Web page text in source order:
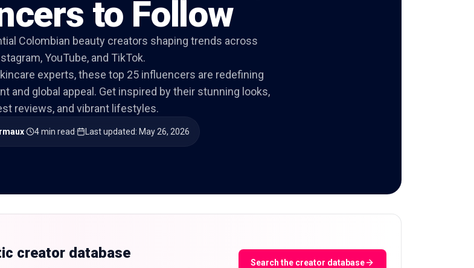
to Follow
Colombian beauty creators shaping trends across
YouTube, and TikTok.
experts, these top 25 influencers are redefining
and global appeal. Get inspired by their stunning looks,
reviews, and vibrant lifestyles.
· 4 min read· Last updated: May 26, 2026
creator database
Search the creator database